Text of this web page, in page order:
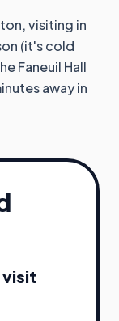
visiting in
(it's cold
Faneuil Hall
away in